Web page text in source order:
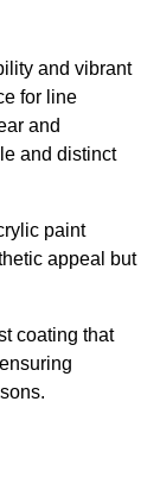
and vibrant
for line
and
and distinct
paint
appeal but
coating that